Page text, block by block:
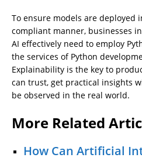
To ensure models are deployed
compliant manner, businesses
AI effectively need to employ
the services of Python
Explainability is the key to
can trust, get practical insights
be observed in the real world.
More Related
How Can Artificial